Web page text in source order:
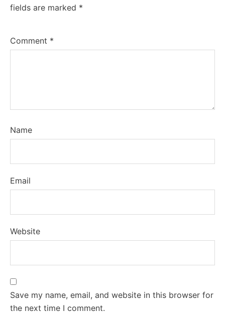
fields are marked *
Comment *
Name
Email
Website
Save my name, email, and website in this browser for
the next time I comment.